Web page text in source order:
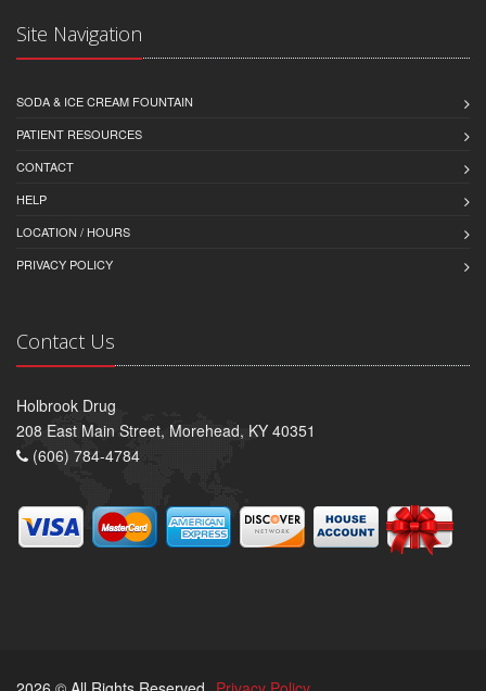
Site Navigation
SODA & ICE CREAM FOUNTAIN
PATIENT RESOURCES
CONTACT
HELP
LOCATION / HOURS
PRIVACY POLICY
Contact Us
Holbrook Drug
208 East Main Street, Morehead, KY 40351
(606) 784-4784